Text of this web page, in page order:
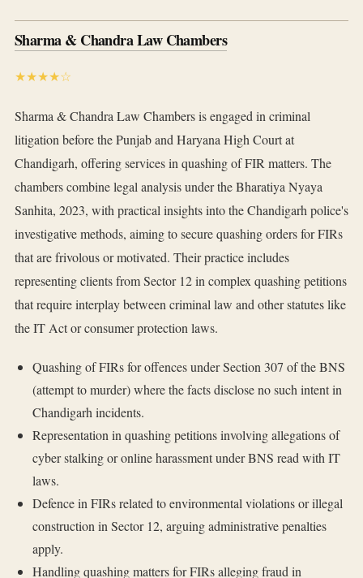
Sharma & Chandra Law Chambers
★★★★☆
Sharma & Chandra Law Chambers is engaged in criminal
litigation before the Punjab and Haryana High Court at
Chandigarh, offering services in quashing of FIR matters. The
chambers combine legal analysis under the Bharatiya Nyaya
Sanhita, 2023, with practical insights into the Chandigarh police's
investigative methods, aiming to secure quashing orders for FIRs
that are frivolous or motivated. Their practice includes
representing clients from Sector 12 in complex quashing petitions
that require interplay between criminal law and other statutes like
the IT Act or consumer protection laws.
Quashing of FIRs for offences under Section 307 of the BNS
(attempt to murder) where the facts disclose no such intent in
Chandigarh incidents.
Representation in quashing petitions involving allegations of
cyber stalking or online harassment under BNS read with IT
laws.
Defence in FIRs related to environmental violations or illegal
construction in Sector 12, arguing administrative penalties
apply.
Handling quashing matters for FIRs alleging fraud in